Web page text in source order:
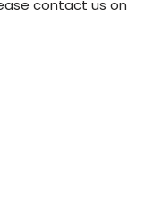
contact us on